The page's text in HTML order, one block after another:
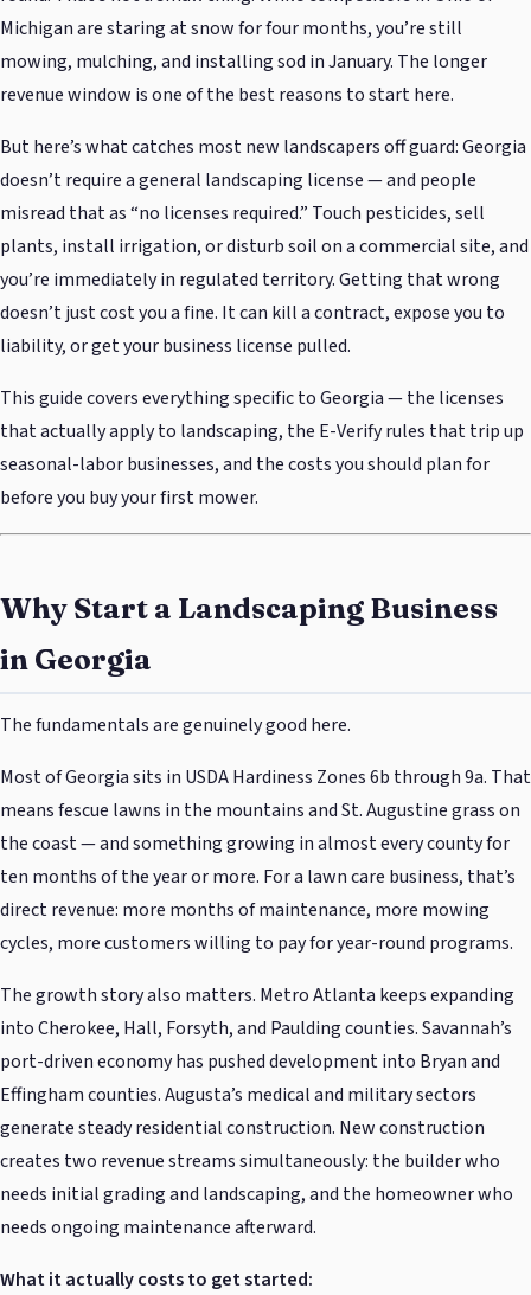
Michigan are staring at snow for four months, you’re still
mowing, mulching, and installing sod in January. The longer
revenue window is one of the best reasons to start here.
But here’s what catches most new landscapers off guard: Georgia
doesn’t require a general landscaping license — and people
misread that as “no licenses required.” Touch pesticides, sell
plants, install irrigation, or disturb soil on a commercial site, and
you’re immediately in regulated territory. Getting that wrong
doesn’t just cost you a fine. It can kill a contract, expose you to
liability, or get your business license pulled.
This guide covers everything specific to Georgia — the licenses
that actually apply to landscaping, the E-Verify rules that trip up
seasonal-labor businesses, and the costs you should plan for
before you buy your first mower.
Why Start a Landscaping Business
in Georgia
The fundamentals are genuinely good here.
Most of Georgia sits in USDA Hardiness Zones 6b through 9a. That
means fescue lawns in the mountains and St. Augustine grass on
the coast — and something growing in almost every county for
ten months of the year or more. For a lawn care business, that’s
direct revenue: more months of maintenance, more mowing
cycles, more customers willing to pay for year-round programs.
The growth story also matters. Metro Atlanta keeps expanding
into Cherokee, Hall, Forsyth, and Paulding counties. Savannah’s
port-driven economy has pushed development into Bryan and
Effingham counties. Augusta’s medical and military sectors
generate steady residential construction. New construction
creates two revenue streams simultaneously: the builder who
needs initial grading and landscaping, and the homeowner who
needs ongoing maintenance afterward.
What it actually costs to get started: